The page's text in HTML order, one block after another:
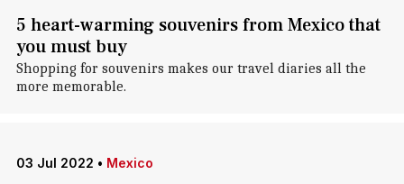
5 heart-warming souvenirs from Mexico that
you must buy
Shopping for souvenirs makes our travel diaries all the
more memorable.
03 Jul 2022 • Mexico